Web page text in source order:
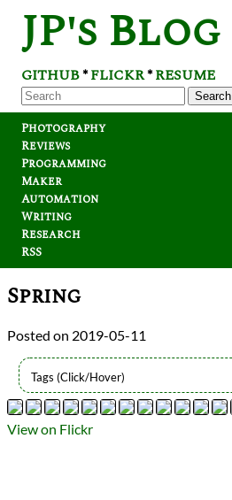
JP's Blog
GITHUB*FLICKR*RESUME
Search
Photography
Reviews
Programming
Maker
Automation
Writing
Research
RSS
Spring
2019-05-11
Types
Flickr Album
photography
View on Flickr